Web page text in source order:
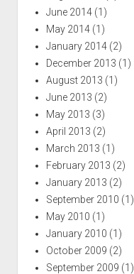
June 2014(1)
May 2014(1)
January 2014(2)
December 2013 (1)
August 2013 (1)
June 2013 (2)
May 2013 (3)
April 2013 (2)
March 2013 (1)
February 2013 (2)
January 2013 (2)
September 2010 (1)
May 2010 (1)
January 2010 (1)
October 2009 (2)
September 2009 (1)